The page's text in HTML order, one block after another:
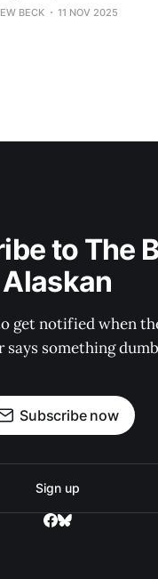
BECK 11 NOV 2025
to The
Alaskan
get notified when
says something
Subscribe now
Sign up